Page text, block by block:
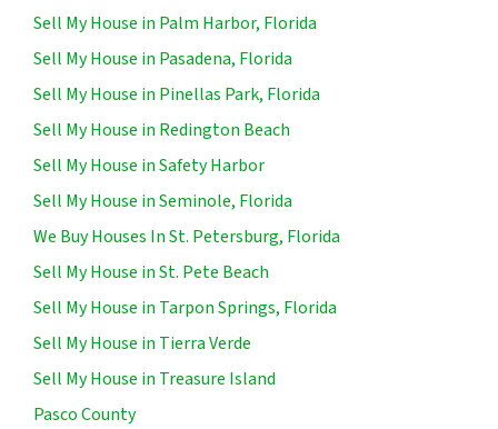
Sell My House in Palm Harbor, Florida
Sell My House in Pasadena, Florida
Sell My House in Pinellas Park, Florida
Sell My House in Redington Beach
Sell My House in Safety Harbor
Sell My House in Seminole, Florida
We Buy Houses In St. Petersburg, Florida
Sell My House in St. Pete Beach
Sell My House in Tarpon Springs, Florida
Sell My House in Tierra Verde
Sell My House in Treasure Island
Pasco County